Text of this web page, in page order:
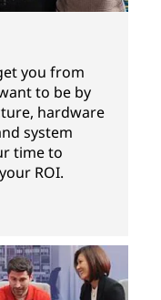
you from
to be by
hardware
system
time to
ROI.